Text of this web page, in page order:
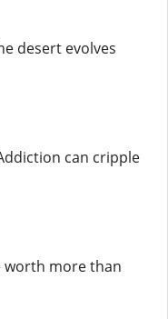
desert evolves
can cripple
worth more than